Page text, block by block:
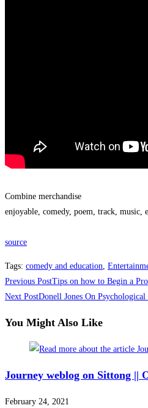
Combine merchandise
enjoyable, comedy, poem, track, music,
source
Tags: comedy and education
Read
more
articles
Previous PostTips on how to Begin a
Next PostDonell Jones On
You Might Also Like
Journey weblog on Sittong ||
February 24, 2021